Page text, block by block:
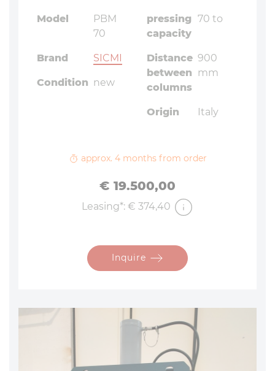
Model
PBM
70
Brand SICMI
Condition new
pressing
capacity
70 to
Distance
between
columns
900
mm
Origin Italy
approx. 4 months from order
Price
€ 19.500,00
Leasing*: € 374,40
Inquire